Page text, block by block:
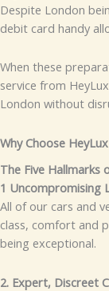
Despite London
debit card handy
When these
service from
London without
Why Choose
The Five Hallmarks
1 Uncompromising
All of our cars and
class, comfort and
being exceptional.
2. Expert, Discreet